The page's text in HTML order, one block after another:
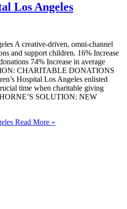
Los Angeles
A creative-driven, omni-channel
and support children. 16% Increase
74% Increase in average
CHARITABLE DONATIONS
Hospital Los Angeles enlisted
time when charitable giving
SOLUTION: NEW
Read More »